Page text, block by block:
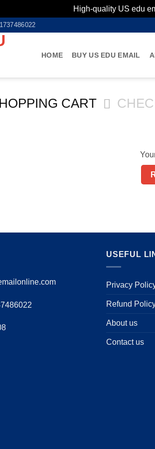
High-quality US edu
HOME BUY US EDU EMAIL
CART
USEFUL
Privacy
Refund
About us
Contact us